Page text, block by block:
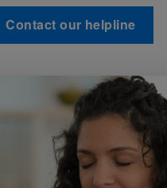
Contact our helpline